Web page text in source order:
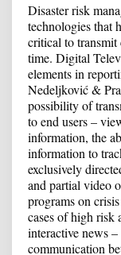
Disaster risk
technologies that
critical to
time. Digital
elements in
Nedeljković &
possibility of
to end users –
information, the
information to
exclusively
and partial video
programs on
cases of high risk
interactive news
communication